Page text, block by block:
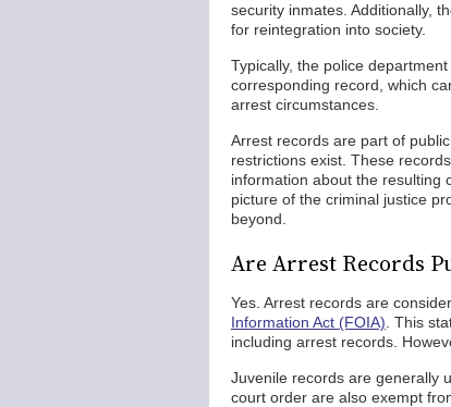
security inmates. Additionally,
for reintegration into society.
Typically, the police
corresponding record, which
arrest circumstances.
Arrest records are part of
restrictions exist. These
information about the resulting
picture of the criminal justice
beyond.
Are Arrest Records
Yes. Arrest records are
Information Act (FOIA) . This
including arrest records.
Juvenile records are generally
court order are also exempt